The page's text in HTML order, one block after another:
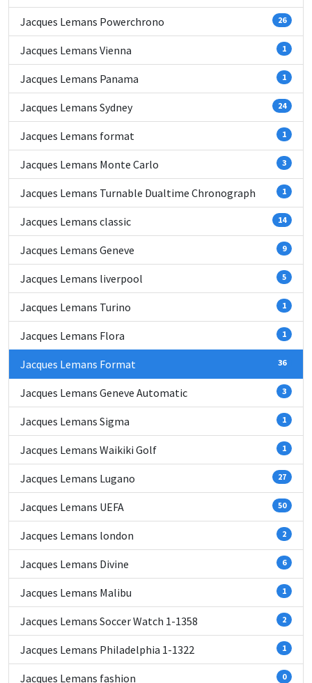
Jacques Lemans Powerchrono 26
Jacques Lemans Vienna 1
Jacques Lemans Panama 1
Jacques Lemans Sydney 24
Jacques Lemans format 1
Jacques Lemans Monte Carlo 3
Jacques Lemans Turnable Dualtime Chronograph 1
Jacques Lemans classic 14
Jacques Lemans Geneve 9
Jacques Lemans liverpool 5
Jacques Lemans Turino 1
Jacques Lemans Flora 1
Jacques Lemans Format 36
Jacques Lemans Geneve Automatic 3
Jacques Lemans Sigma 1
Jacques Lemans Waikiki Golf 1
Jacques Lemans Lugano 27
Jacques Lemans UEFA 50
Jacques Lemans london 2
Jacques Lemans Divine 6
Jacques Lemans Malibu 1
Jacques Lemans Soccer Watch 1-1358 2
Jacques Lemans Philadelphia 1-1322 1
Jacques Lemans fashion 0